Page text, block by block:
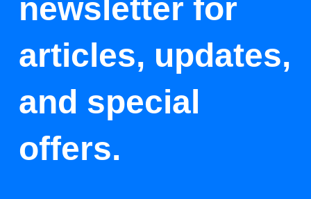
newsletter for
articles, updates,
and special
offers.